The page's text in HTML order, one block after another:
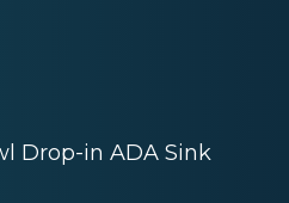
Drop-in ADA Sink